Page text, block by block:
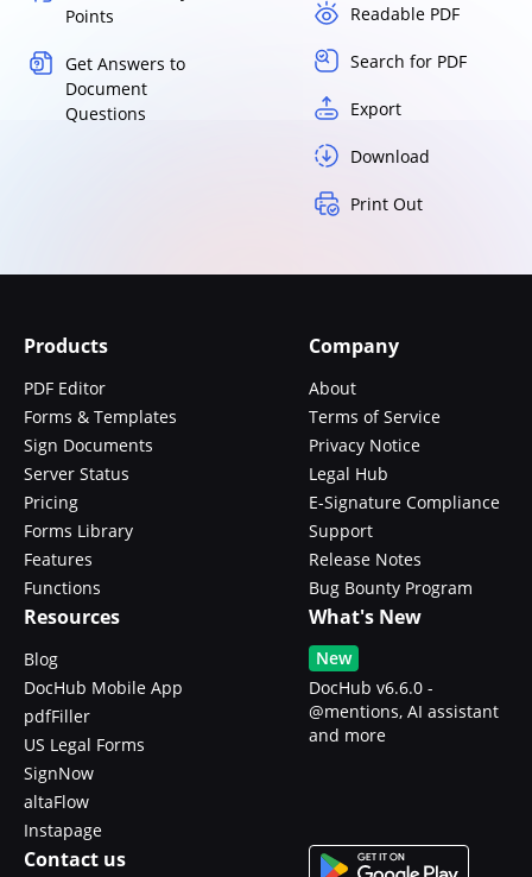
Points
Get Answers to
Document
Questions
Readable PDF
Search for PDF
Export
Download
Print Out
Products
PDF Editor
Forms & Templates
Sign Documents
Server Status
Pricing
Forms Library
Features
Functions
Company
About
Terms of Service
Privacy Notice
Legal Hub
E-Signature Compliance
Support
Release Notes
Bug Bounty Program
Resources
Blog
DocHub Mobile App
pdfFiller
US Legal Forms
SignNow
altaFlow
Instapage
What's New
New
DocHub v6.6.0 -
@mentions, AI assistant
and more
Contact us